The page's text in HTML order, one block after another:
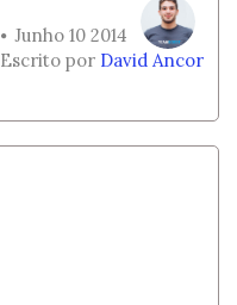
Junho 10 2014
Escrito por David Ancor